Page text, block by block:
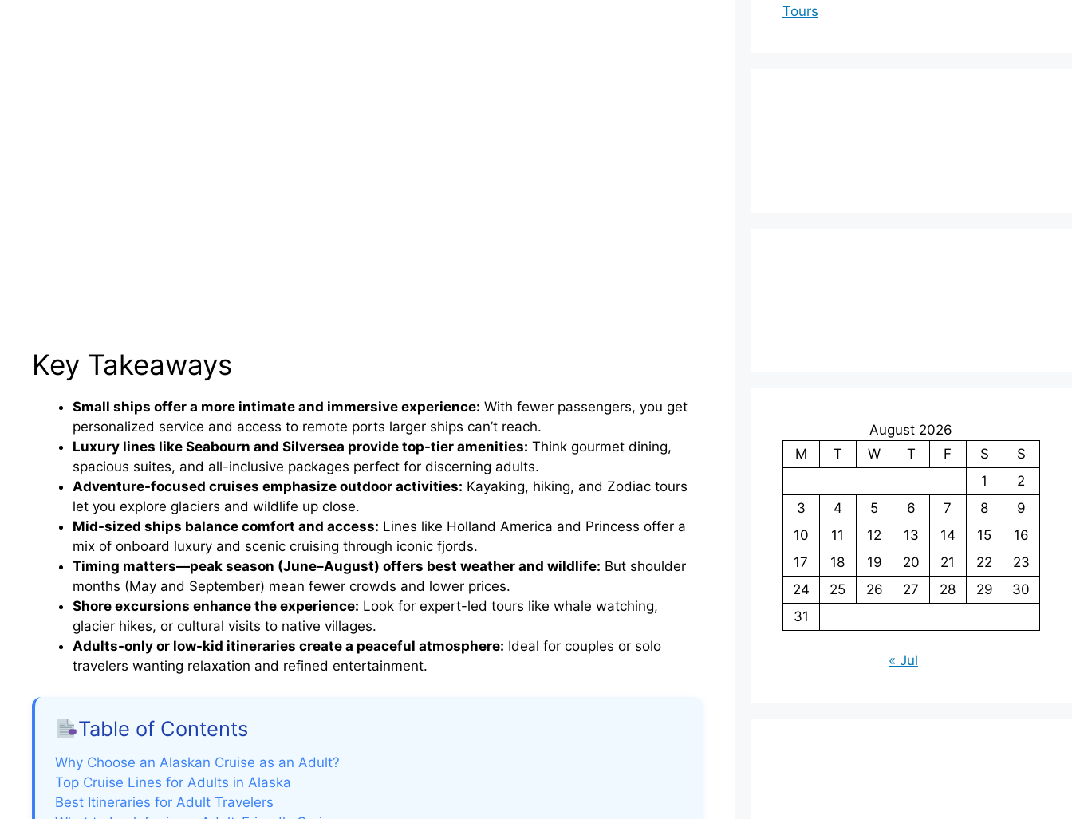
Key Takeaways
Small ships offer a more intimate and immersive experience: With fewer passengers, you get
personalized service and access to remote ports larger ships can’t reach.
Luxury lines like Seabourn and Silversea provide top-tier amenities: Think gourmet dining,
spacious suites, and all-inclusive packages perfect for discerning adults.
Adventure-focused cruises emphasize outdoor activities: Kayaking, hiking, and Zodiac tours
let you explore glaciers and wildlife up close.
Mid-sized ships balance comfort and access: Lines like Holland America and Princess offer a
mix of onboard luxury and scenic cruising through iconic fjords.
Timing matters—peak season (June–August) offers best weather and wildlife: But shoulder
months (May and September) mean fewer crowds and lower prices.
Shore excursions enhance the experience: Look for expert-led tours like whale watching,
glacier hikes, or cultural visits to native villages.
Adults-only or low-kid itineraries create a peaceful atmosphere: Ideal for couples or solo
travelers wanting relaxation and refined entertainment.
Table of Contents
Why Choose an Alaskan Cruise as an Adult?
Top Cruise Lines for Adults in Alaska
Best Itineraries for Adult Travelers
Tours
August 2026
M
T W T F S
S
1
2
3
4 5 6 7 8
9
10
11 12 13 14 15
16
17
18 19 20 21 22
23
24
25 26 27 28 29
30
31
« Jul